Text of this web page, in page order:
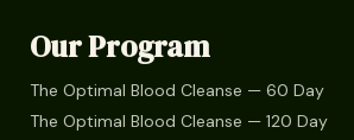
Our Program
The Optimal Blood Cleanse — 60 Day
The Optimal Blood Cleanse — 120 Day